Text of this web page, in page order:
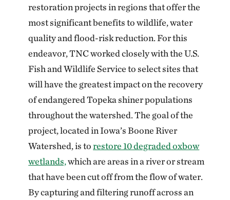
restoration projects in regions that offer the
most significant benefits to wildlife, water
quality and flood-risk reduction. For this
endeavor, TNC worked closely with the U.S.
Fish and Wildlife Service to select sites that
will have the greatest impact on the recovery
of endangered Topeka shiner populations
throughout the watershed. The goal of the
project, located in Iowa’s Boone River
Watershed, is torestore 10 degraded oxbow
wetlands,which are areas in a river or stream
that have been cut off from the flow of water.
By capturing and filtering runoff across an